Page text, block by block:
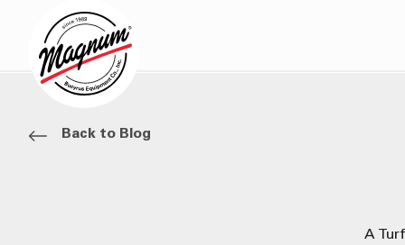
Back to Blog
A